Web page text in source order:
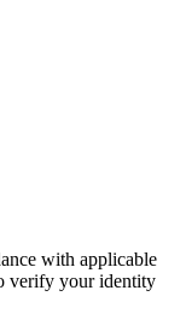
with applicable
verify your identity